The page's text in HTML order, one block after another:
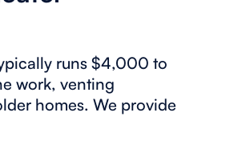
runs $4,000 to
work, venting
homes. We provide